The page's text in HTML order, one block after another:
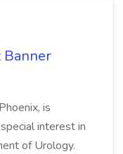
Banner
is
interest in
of Urology.